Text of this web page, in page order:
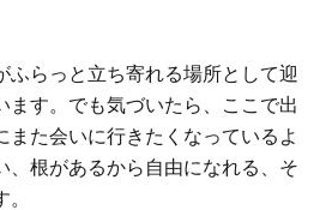
ふらっと立ち寄れる場所として迎
ます。でも気づいたら、ここで出
また会いに行きたくなっているよ
、根があるから自由になれる、そ